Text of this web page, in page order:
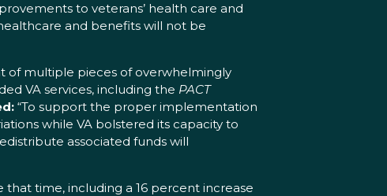
to veterans’ health care and
and benefits will not be
of multiple pieces of overwhelmingly
VA services, including the PACT
“To support the proper implementation
while VA bolstered its capacity to
associated funds will
that time, including a 16 percent increase